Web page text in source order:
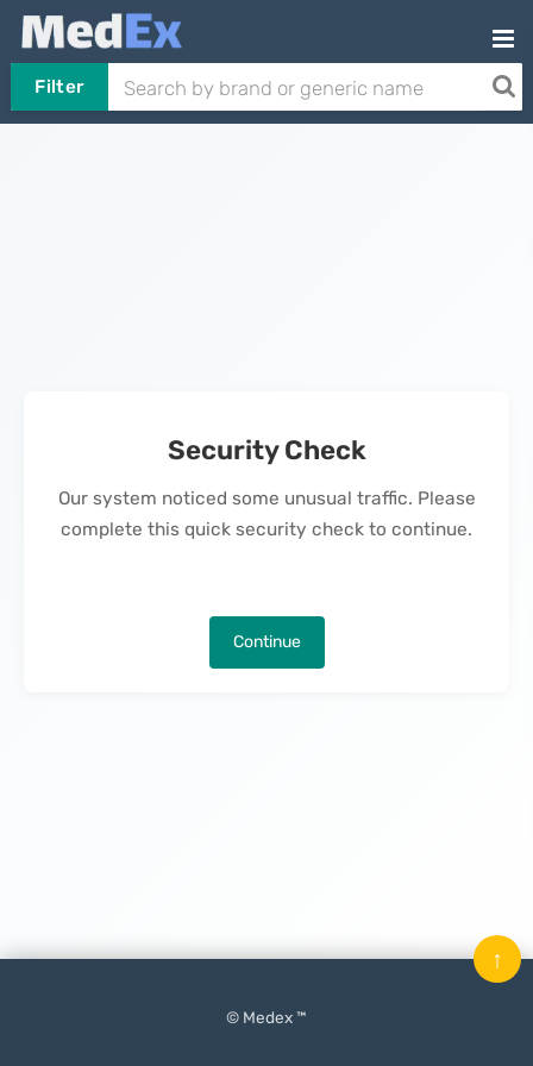
Filter
Security Check
Our system noticed some unusual traffic. Please
complete this quick security check to continue.
Continue
© Medex ™
↑